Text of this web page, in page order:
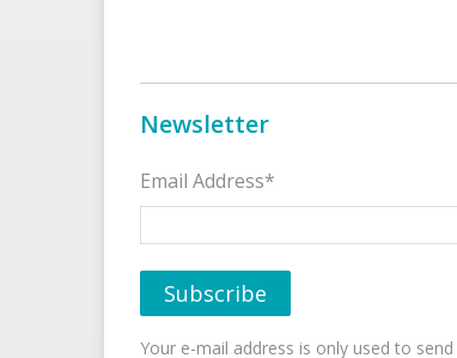
Newsletter
Email Address*
Your e-mail address is only used to